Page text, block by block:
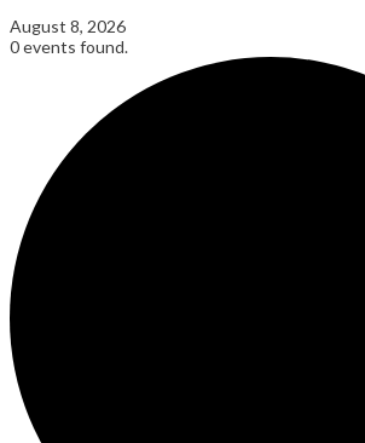
August 8, 2026
0 events found.